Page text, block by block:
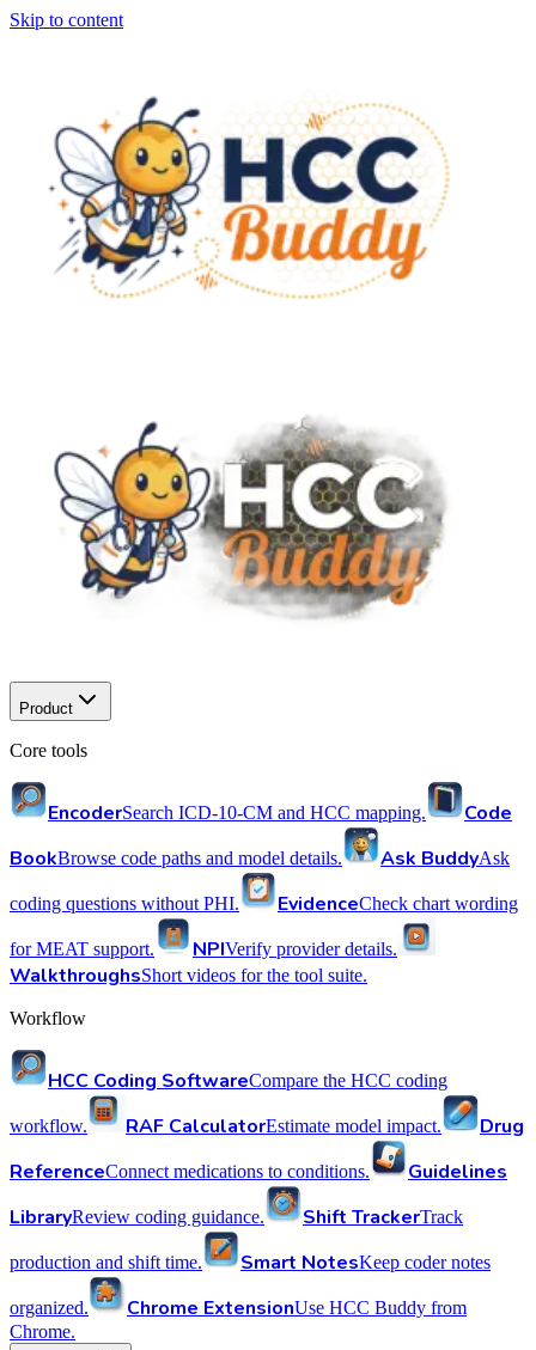
Skip to content
Product
Core tools
EncoderSearch ICD-10-CM and HCC mapping.
Code
BookBrowse code paths and model details. Ask BuddyAsk
coding questions without PHI. EvidenceCheck chart wording
for MEAT support. NPIVerify provider details.
WalkthroughsShort videos for the tool suite.
Workflow
HCC Coding SoftwareCompare the HCC coding
workflow. RAF CalculatorEstimate model impact.
Drug
ReferenceConnect medications to conditions.
Guidelines
LibraryReview coding guidance. Shift TrackerTrack
production and shift time. Smart NotesKeep coder notes
organized. Chrome ExtensionUse HCC Buddy from
Chrome.